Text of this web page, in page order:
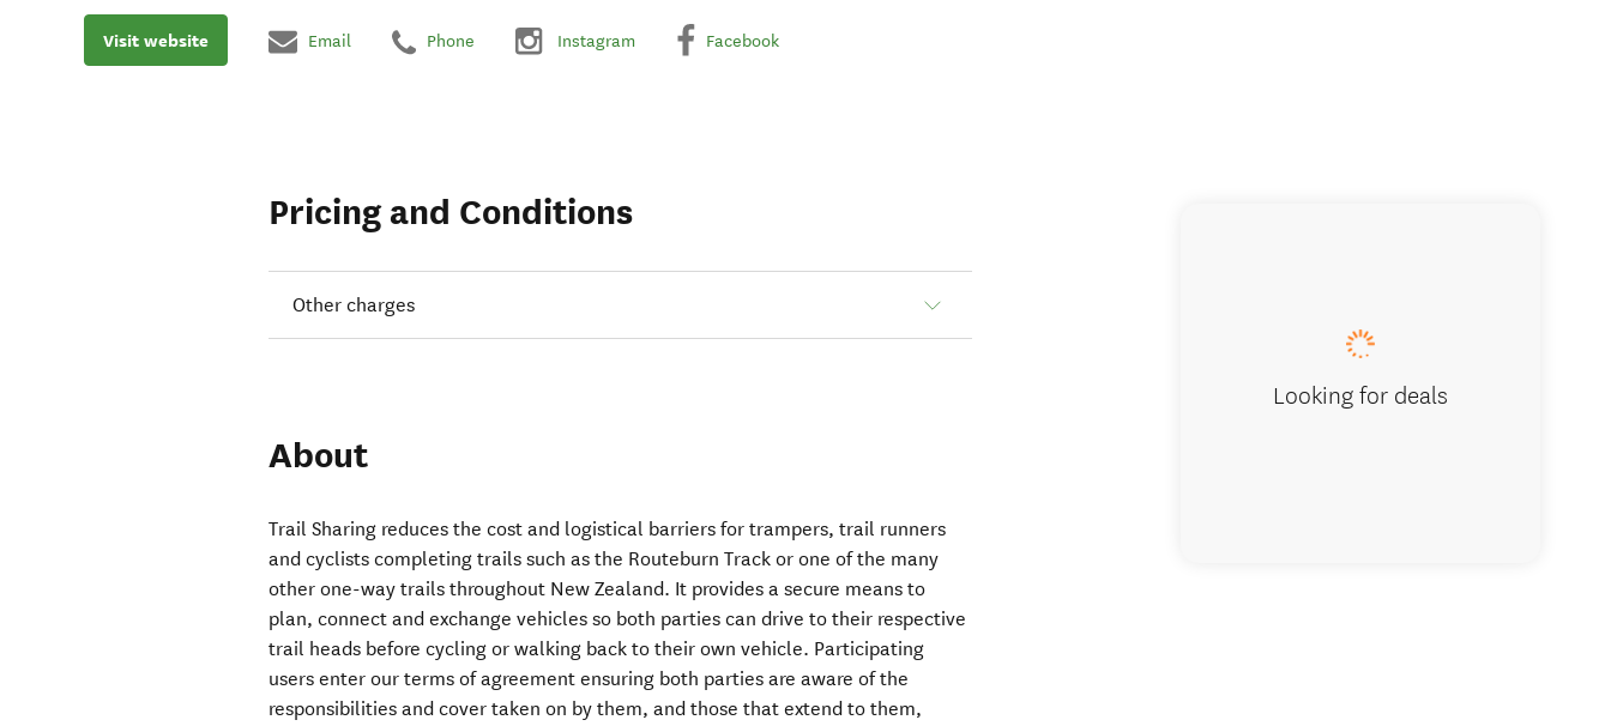
Visit website Email Phone Instagram Facebook
Pricing and Conditions
Other charges
About
Trail Sharing reduces the cost and logistical barriers for trampers, trail runners
and cyclists completing trails such as the Routeburn Track or one of the many
other one-way trails throughout New Zealand. It provides a secure means to
plan, connect and exchange vehicles so both parties can drive to their respective
trail heads before cycling or walking back to their own vehicle. Participating
users enter our terms of agreement ensuring both parties are aware of the
responsibilities and cover taken on by them, and those that extend to them,
Looking for deals